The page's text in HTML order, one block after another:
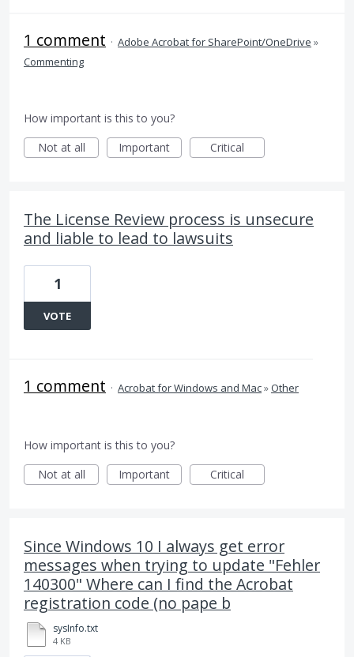
1 comment · Adobe Acrobat for SharePoint/OneDrive »
Commenting
How important is this to you?
Not at all
Important Critical
The License Review process is unsecure
and liable to lead to lawsuits
1
VOTE
1 comment · Acrobat for Windows and Mac»Other
How important is this to you?
Not at all
Important Critical
Since Windows 10 I always get error
messages when trying to update "Fehler
140300" Where can I find the Acrobat
registration code (no pape b
sysInfo.txt
4 KB